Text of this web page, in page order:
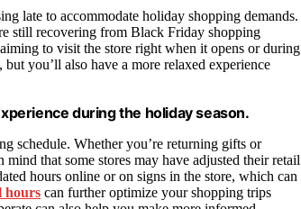
late to accommodate holiday shopping demands.
still recovering from Black Friday shopping
to visit the store right when it opens or during
, but you’ll also have a more relaxed experience
during the holiday season.
schedule. Whether you’re returning gifts or
that some stores may have adjusted their retail
hours online or on signs in the store, which can
hours can further optimize your shopping trips